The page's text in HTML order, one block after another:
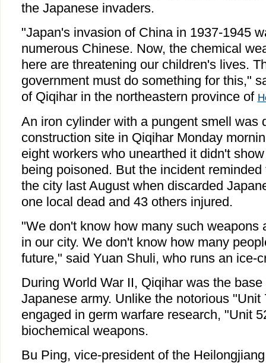
the Japanese invaders.
"Japan's invasion of China in 1937-1945
numerous Chinese. Now, the chemical
here are threatening our children's lives.
government must do something for this,"
of Qiqihar in the northeastern province of
An iron cylinder with a pungent smell was
construction site in Qiqihar Monday
eight workers who unearthed it didn't
being poisoned. But the incident
the city last August when discarded
one local dead and 43 others injured.
"We don't know how many such weapons
in our city. We don't know how many
future," said Yuan Shuli, who runs an ice-
During World War II, Qiqihar was the
Japanese army. Unlike the notorious "Unit
engaged in germ warfare research, "Unit
biochemical weapons.
Bu Ping, vice-president of the